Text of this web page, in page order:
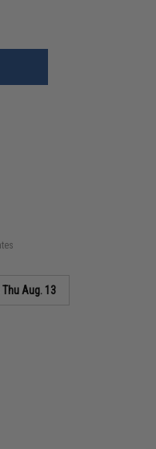
Thu Aug. 13